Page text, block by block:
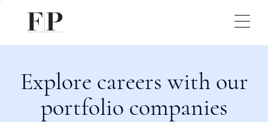
Explore careers with our
portfolio companies